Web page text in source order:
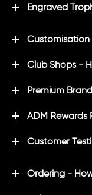
Engraved
Club Shops -
Premium
ADM Rewards
Customer
Ordering -